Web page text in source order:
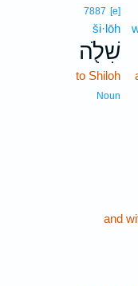
7887 [e]
ši·lōh
שִׁלֹ֖ה
to Shiloh
Noun
and